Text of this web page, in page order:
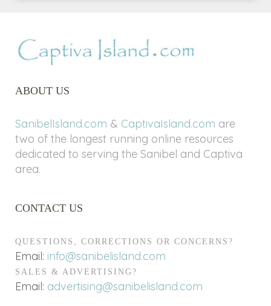
ABOUT US
SanibelIsland.com & CaptivaIsland.com are
two of the longest running online resources
dedicated to serving the Sanibel and Captiva
area.
CONTACT US
QUESTIONS, CORRECTIONS OR CONCERNS?
Email: info@sanibelisland.com
SALES & ADVERTISING?
Email: advertising@sanibelisland.com